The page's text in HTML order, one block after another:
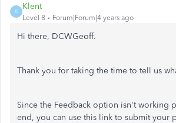
K
Klent
Level 8 Forum|Forum|4 years ago
Hi there, DCWGeoff.
Thank you for taking the time to tell us
Since the Feedback option isn't working
end, you can use this link to submit your